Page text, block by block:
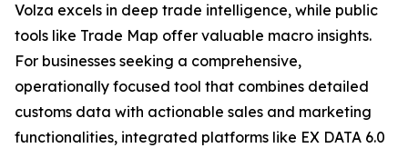
Volza excels in deep trade intelligence, while public
tools like Trade Map offer valuable macro insights.
For businesses seeking a comprehensive,
operationally focused tool that combines detailed
customs data with actionable sales and marketing
functionalities, integrated platforms like EX DATA 6.0